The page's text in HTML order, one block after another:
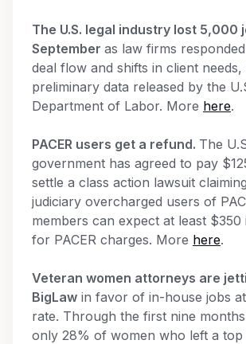
The U.S. legal industry lost 5,000
September as law firms
deal flow and shifts in client
preliminary data released by the
Department of Labor. More here.
PACER users get a refund. The
government has agreed to pay
settle a class action lawsuit
judiciary overcharged users of
members can expect at least $350
for PACER charges. More here.
Veteran women attorneys are
BigLaw in favor of in-house jobs
rate. Through the first nine
only 28% of women who left a